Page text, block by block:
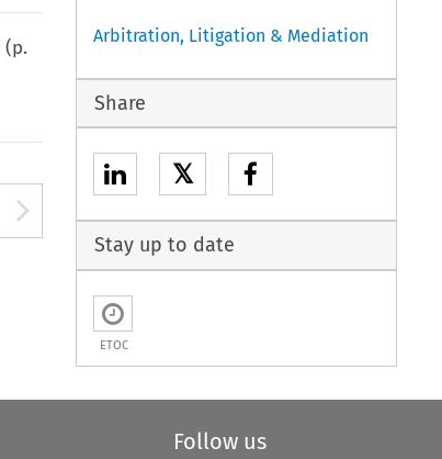
(p.
Arrow button used to
Arbitration, Litigation & Mediation
Share
𝕏
Stay up to date
ETOC
Follow us